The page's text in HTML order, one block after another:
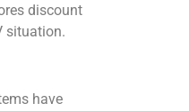
discount
situation.
have